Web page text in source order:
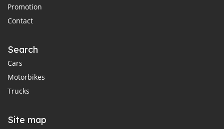
Promotion
Contact
Search
Cars
Motorbikes
Trucks
Site map